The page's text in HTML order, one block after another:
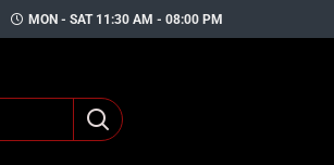
MON - SAT 11:30 AM - 08:00 PM